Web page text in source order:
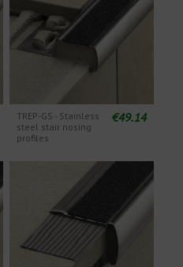
TREP-GS - Stainless
steel stair nosing
profiles
€49.14